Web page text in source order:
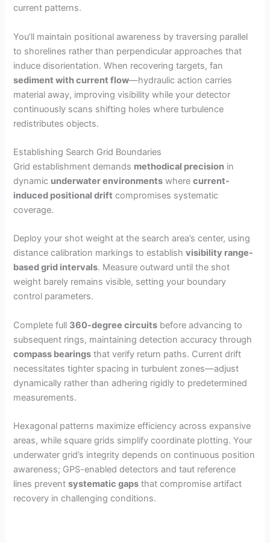
current patterns.
You’ll maintain positional awareness by traversing parallel
to shorelines rather than perpendicular approaches that
induce disorientation. When recovering targets, fan
sediment with current flow—hydraulic action carries
material away, improving visibility while your detector
continuously scans shifting holes where turbulence
redistributes objects.
Establishing Search Grid Boundaries
Grid establishment demands methodical precision in
dynamic underwater environments wherecurrent-
induced positional drift compromises systematic
coverage.
Deploy your shot weight at the search area’s center, using
distance calibration markings to establishvisibility range-
based grid intervals. Measure outward until the shot
weight barely remains visible, setting your boundary
control parameters.
Complete full 360-degree circuits before advancing to
subsequent rings, maintaining detection accuracy through
compass bearings that verify return paths. Current drift
necessitates tighter spacing in turbulent zones—adjust
dynamically rather than adhering rigidly to predetermined
measurements.
Hexagonal patterns maximize efficiency across expansive
areas, while square grids simplify coordinate plotting. Your
underwater grid’s integrity depends on continuous position
awareness; GPS-enabled detectors and taut reference
lines preventsystematic gaps that compromise artifact
recovery in challenging conditions.